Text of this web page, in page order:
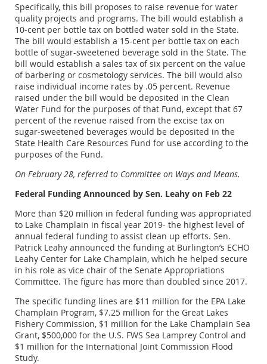
Specifically, this bill proposes to raise revenue for water
quality projects and programs. The bill would establish a
10-cent per bottle tax on bottled water sold in the State.
The bill would establish a 15-cent per bottle tax on each
bottle of sugar-sweetened beverage sold in the State. The
bill would establish a sales tax of six percent on the value
of barbering or cosmetology services. The bill would also
raise individual income rates by .05 percent. Revenue
raised under the bill would be deposited in the Clean
Water Fund for the purposes of that Fund, except that 67
percent of the revenue raised from the excise tax on
sugar-sweetened beverages would be deposited in the
State Health Care Resources Fund for use according to the
purposes of the Fund.
On February 28, referred to Committee on Ways and Means.
Federal Funding Announced by Sen. Leahy on Feb 22
More than $20 million in federal funding was appropriated
to Lake Champlain in fiscal year 2019- the highest level of
annual federal funding to assist clean up efforts. Sen.
Patrick Leahy announced the funding at Burlington’s ECHO
Leahy Center for Lake Champlain, which he helped secure
in his role as vice chair of the Senate Appropriations
Committee. The figure has more than doubled since 2017.
The specific funding lines are $11 million for the EPA Lake
Champlain Program, $7.25 million for the Great Lakes
Fishery Commission, $1 million for the Lake Champlain Sea
Grant, $500,000 for the U.S. FWS Sea Lamprey Control and
$1 million for the International Joint Commission Flood
Study.